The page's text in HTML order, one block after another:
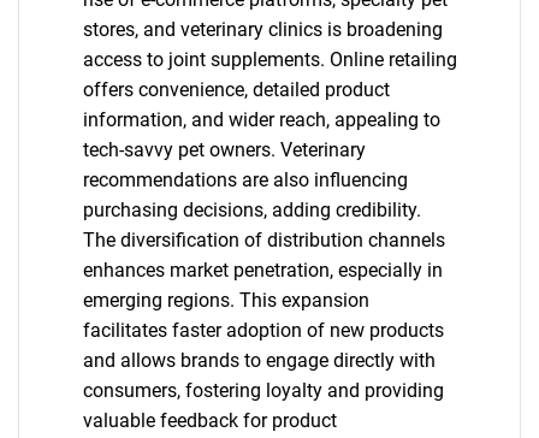
stores, and veterinary clinics is broadening
access to joint supplements. Online retailing
offers convenience, detailed product
information, and wider reach, appealing to
tech-savvy pet owners. Veterinary
recommendations are also influencing
purchasing decisions, adding credibility.
The diversification of distribution channels
enhances market penetration, especially in
emerging regions. This expansion
facilitates faster adoption of new products
and allows brands to engage directly with
consumers, fostering loyalty and providing
valuable feedback for product